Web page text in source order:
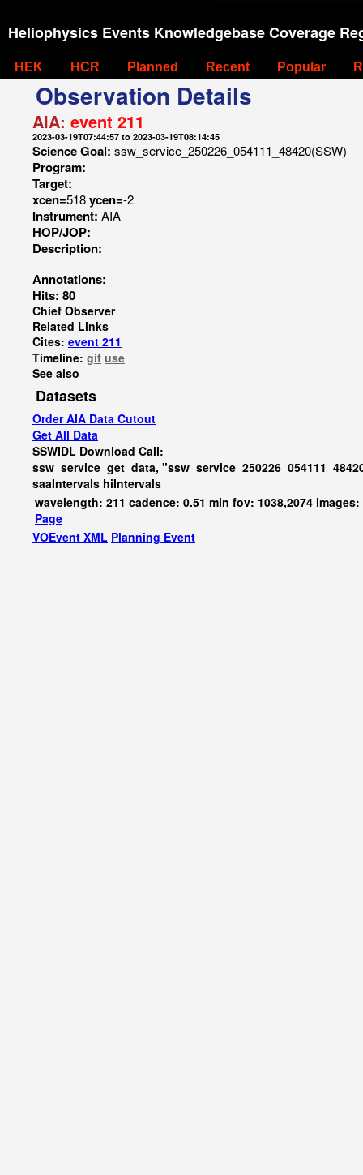
Heliophysics Events Knowledgebase Coverage
HEK HCR Planned Recent Popular
Observation Details
AIA: event 211
2023-03-19T07:44:57 to 2023-03-19T08:14:45
Science Goal: ssw_service_250226_054111_48420(SSW)
Program:
Target:
xcen=518ycen=-2
Instrument: AIA
HOP/JOP:
Description:
Annotations:
Hits: 80
Chief Observer
Related Links
Cites: event 211
Timeline: gif use
See also
Datasets
Order AIA Data Cutout
Get All Data
SSWIDL Download Call:
ssw_service_get_data,
saaIntervals hiIntervals
wavelength: 211 cadence: 0.51 min fov: 1038,2074
Page
VOEvent XML Planning Event